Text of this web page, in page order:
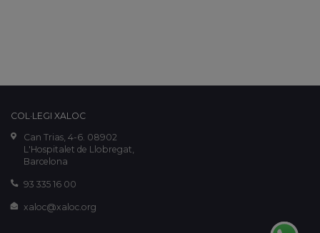
COL·LEGI XALOC
Can Trias, 4-6. 08902
L'Hospitalet de Llobregat,
Barcelona
93 335 16 00
xaloc@xaloc.org